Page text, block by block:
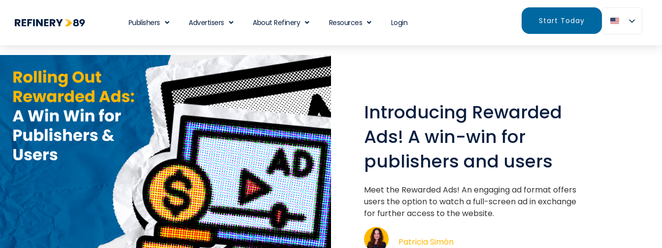
Publishers Advertisers About Refinery Resources Login Start Today
Introducing Rewarded
Ads! A win-win for
publishers and users
Meet the Rewarded Ads! An engaging ad format offers
users the option to watch a full-screen ad in exchange
for further access to the website.
Patricia Simón